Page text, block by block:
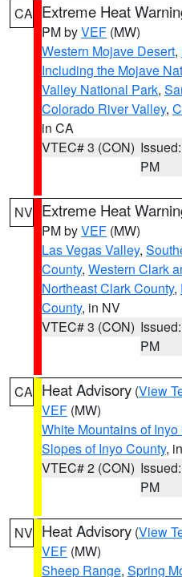
CA Extreme Heat
PM byVEF (MW)
Western Mojave Desert,
Including the Mojave
Valley National Park,
Colorado River Valley,
in CA
VTEC# 3 (CON)
PM
NV Extreme Heat
PM byVEF (MW)
Las Vegas Valley,
County, Western Clark
Northeast Clark County,
County, in NV
VTEC# 3 (CON)
PM
CA Heat Advisory (View
VEF (MW)
White Mountains of Inyo
Slopes of Inyo County,
VTEC# 2 (CON)
PM
NV Heat Advisory (View
VEF (MW)
Sheep Range, Spring